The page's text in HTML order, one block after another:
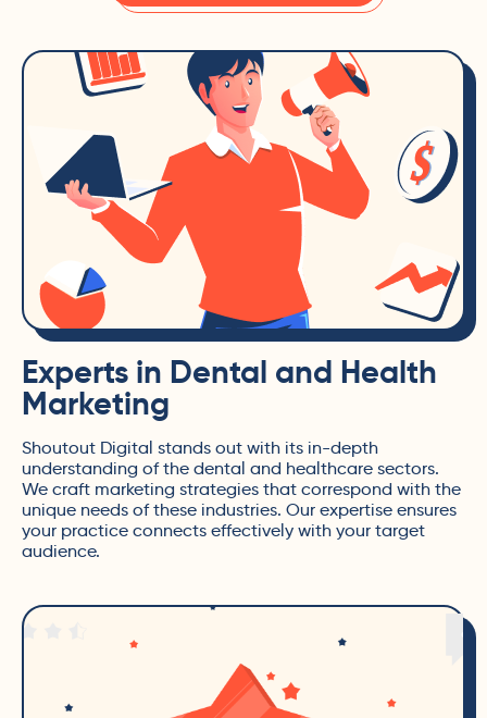
Experts in Dental and Health
Marketing
Shoutout Digital stands out with its in-depth
understanding of the dental and healthcare sectors.
We craft marketing strategies that correspond with the
unique needs of these industries. Our expertise ensures
your practice connects effectively with your target
audience.